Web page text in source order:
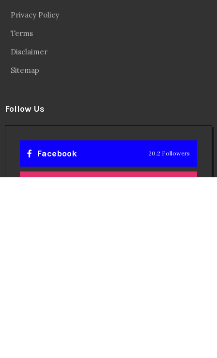
Privacy Policy
Terms
Disclaimer
Sitemap
Follow Us
Facebook 20.2 Followers